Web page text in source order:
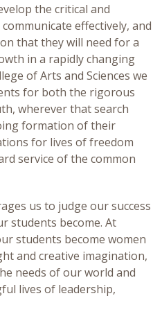
the critical and
effectively, and
that they will need for a
in a rapidly changing
of Arts and Sciences we
for both the rigorous
wherever that search
formation of their
for lives of freedom
service of the common
us to judge our success
students become. At
students become women
and creative imagination,
needs of our world and
lives of leadership,